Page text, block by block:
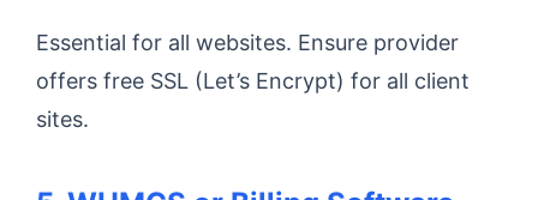
Essential for all websites. Ensure provider
offers free SSL (Let’s Encrypt) for all client
sites.